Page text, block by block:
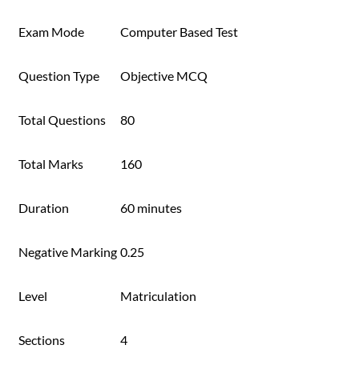
Exam Mode Computer Based Test
Question Type Objective MCQ
Total Questions 80
Total Marks 160
Duration 60 minutes
Negative Marking 0.25
Level Matriculation
Sections 4